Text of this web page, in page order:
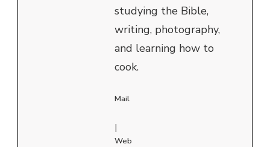
studying the Bible,
writing, photography,
and learning how to
cook.
Mail
|
Web